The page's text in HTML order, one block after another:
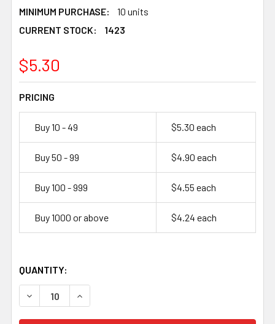
MINIMUM PURCHASE:
10 units
CURRENT STOCK:
1423
1423
$5.30
PRICING
Buy 10 - 49 $5.30 each
Buy 50 - 99 $4.90 each
Buy 100 - 999 $4.55 each
Buy 1000 or above $4.24 each
QUANTITY:
DECREASE QUANTITY OF FDK HR-AUE 1.2V 2700MAH NI-
INCREASE QUANTITY OF FDK HR-AUE 1.2V